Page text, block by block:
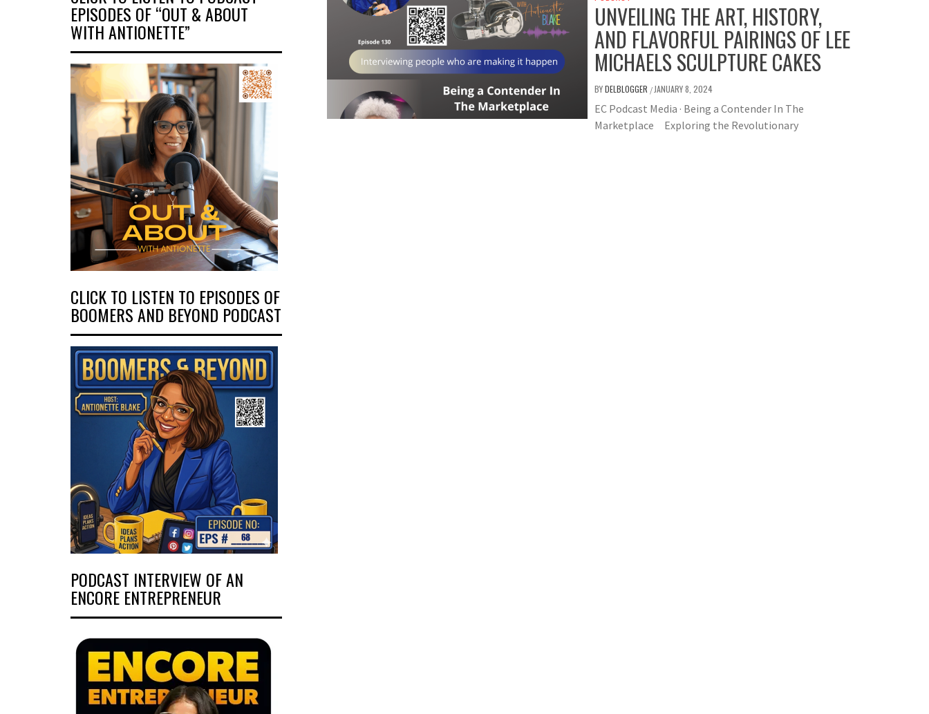
UNVEILING THE ART, HISTORY,
AND FLAVORFUL PAIRINGS OF LEE
MICHAELS SCULPTURE CAKES
BYDELBLOGGER / JANUARY 8, 2024
EC Podcast Media · Being a Contender In The
Marketplace Exploring the Revolutionary
EPISODES OF “OUT & ABOUT
WITH ANTIONETTE”
CLICK TO LISTEN TO EPISODES OF
BOOMERS AND BEYOND PODCAST
PODCAST INTERVIEW OF AN
ENCORE ENTREPRENEUR